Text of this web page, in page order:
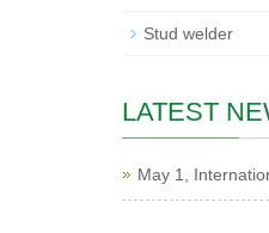
Stud welder
LATEST
May 1,